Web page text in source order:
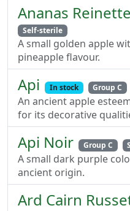
Ananas Reinette
Self-sterile
A small golden apple
pineapple flavour.
Api In stock Group C
An ancient apple
for its decorative
Api Noir Group C
A small dark purple
ancient origin.
Ard Cairn